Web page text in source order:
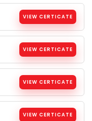
VIEW CERTICATE
VIEW CERTICATE
VIEW CERTICATE
VIEW CERTICATE